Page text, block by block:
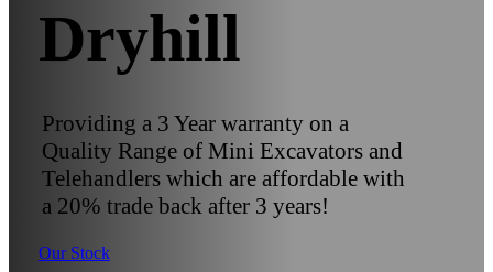
Dryhill
Providing a 3 Year warranty on a
Quality Range of Mini Excavators and
Telehandlers which are affordable with
a 20% trade back after 3 years!
Our Stock